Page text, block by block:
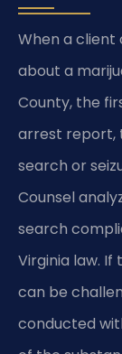
When a client
about a
County, the
arrest report,
search or
Counsel
search
Virginia law.
can be
conducted